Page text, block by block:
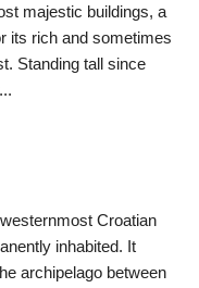
majestic buildings, a
its rich and sometimes
Standing tall since
Croatian
inhabited. It
archipelago between